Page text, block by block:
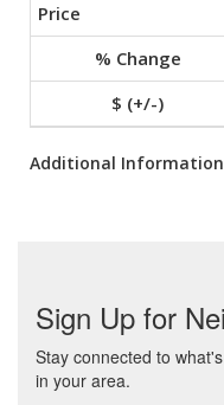
Additional Information